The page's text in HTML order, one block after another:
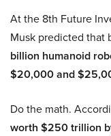
At the 8th Future
Musk predicted that
billion humanoid
$20,000 and
Do the math.
worth $250 trillion